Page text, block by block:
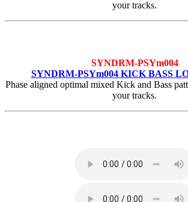
your tracks.
SYNDRM-PSYm004
SYNDRM-PSYm004 KICK BASS
Phase aligned optimal mixed Kick and Bass
your tracks.